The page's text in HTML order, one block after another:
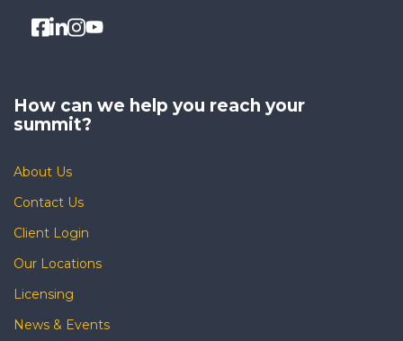
How can we help you reach your
summit?
About Us
Contact Us
Client Login
Our Locations
Licensing
News & Events